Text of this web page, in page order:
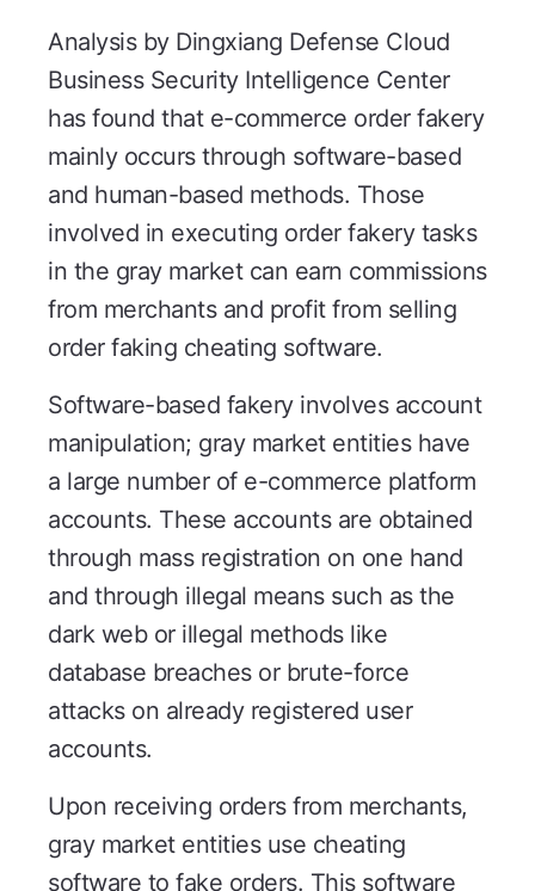
Analysis by Dingxiang Defense Cloud
Business Security Intelligence Center
has found that e-commerce order fakery
mainly occurs through software-based
and human-based methods. Those
involved in executing order fakery tasks
in the gray market can earn commissions
from merchants and profit from selling
order faking cheating software.
Software-based fakery involves account
manipulation; gray market entities have
a large number of e-commerce platform
accounts. These accounts are obtained
through mass registration on one hand
and through illegal means such as the
dark web or illegal methods like
database breaches or brute-force
attacks on already registered user
accounts.
Upon receiving orders from merchants,
gray market entities use cheating
software to fake orders. This software